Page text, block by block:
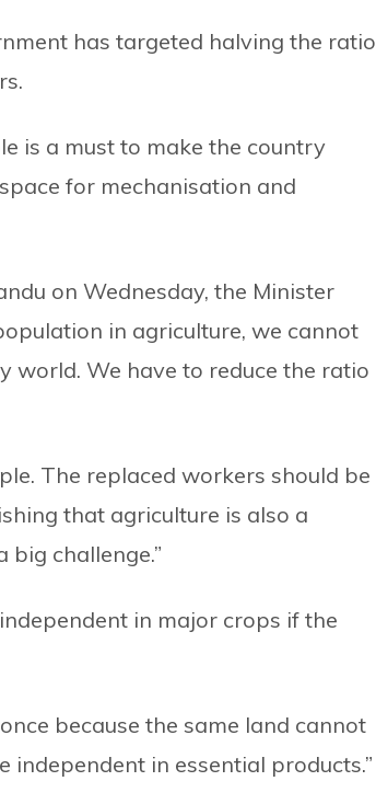
has targeted halving the ratio
is a must to make the country
for mechanisation and
on Wednesday, the Minister
in agriculture, we cannot
world. We have to reduce the ratio
The replaced workers should be
that agriculture is also a
big challenge.”
in major crops if the
because the same land cannot
independent in essential products.”